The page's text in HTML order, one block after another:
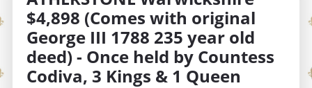
$4,898 (Comes with original
George III 1788 235 year old
deed) - Once held by Countess
Codiva, 3 Kings & 1 Queen